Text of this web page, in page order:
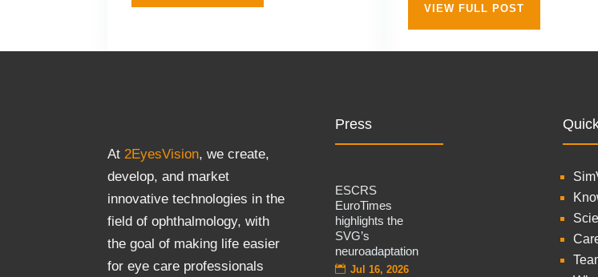
VIEW FULL POST
At2EyesVision, we create,
develop, and market
innovative technologies in the
field of ophthalmology, with
the goal of making life easier
for eye care professionals
Press
ESCRS
EuroTimes
highlights the
SVG’s
neuroadaptation
Jul 16, 2026